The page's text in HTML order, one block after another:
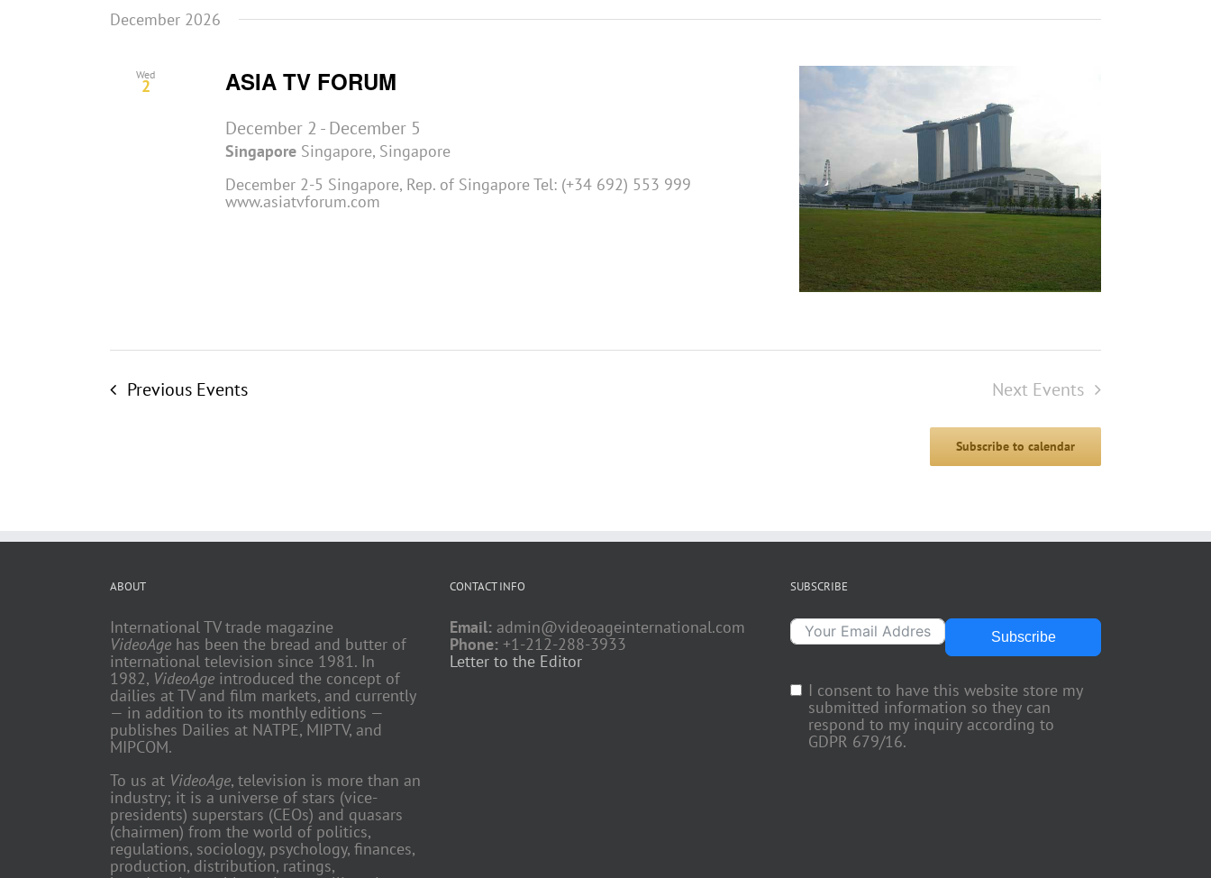
December 2026
Wed
2 ASIA TV FORUM
December 2 - December 5
Singapore Singapore, Singapore
December 2-5 Singapore, Rep. of Singapore Tel: (+34 692) 553 999
www.asiatvforum.com
Previous Events Next Events
Subscribe to calendar
ABOUT
International TV trade magazine
VideoAge has been the bread and butter of
international television since 1981. In
1982, VideoAge introduced the concept of
dailies at TV and film markets, and currently
— in addition to its monthly editions —
publishes Dailies at NATPE, MIPTV, and
MIPCOM.
To us at VideoAge, television is more than an
industry; it is a universe of stars (vice-
presidents) superstars (CEOs) and quasars
(chairmen) from the world of politics,
regulations, sociology, psychology, finances,
production, distribution, ratings,
CONTACT INFO
Email: admin@videoageinternational.com
Phone: +1-212-288-3933
Letter to the Editor
SUBSCRIBE
Subscribe
I consent to have this website store my
submitted information so they can
respond to my inquiry according to
GDPR 679/16.